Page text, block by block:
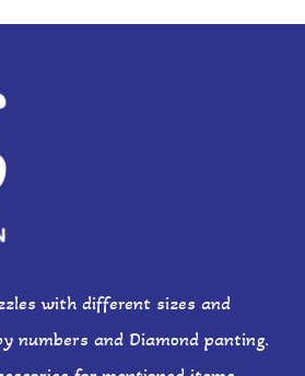
with different sizes and
numbers and Diamond panting.